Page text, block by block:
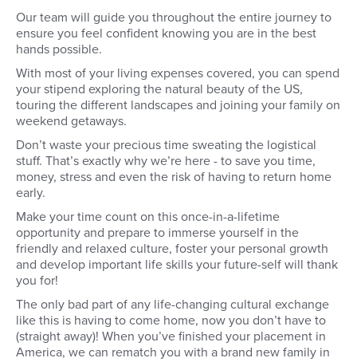
Our team will guide you throughout the entire journey to
ensure you feel confident knowing you are in the best
hands possible.
With most of your living expenses covered, you can spend
your stipend exploring the natural beauty of the US,
touring the different landscapes and joining your family on
weekend getaways.
Don’t waste your precious time sweating the logistical
stuff. That’s exactly why we’re here - to save you time,
money, stress and even the risk of having to return home
early.
Make your time count on this once-in-a-lifetime
opportunity and prepare to immerse yourself in the
friendly and relaxed culture, foster your personal growth
and develop important life skills your future-self will thank
you for!
The only bad part of any life-changing cultural exchange
like this is having to come home, now you don’t have to
(straight away)! When you’ve finished your placement in
America, we can rematch you with a brand new family in